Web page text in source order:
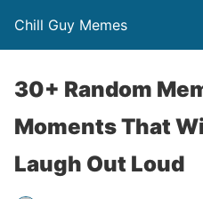
Chill Guy Memes
30+ Random
Moments That
Laugh Out Loud